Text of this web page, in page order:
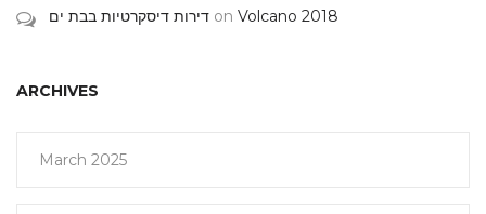
דירות דיסקרטיות בבת ים on Volcano 2018
ARCHIVES
March 2025